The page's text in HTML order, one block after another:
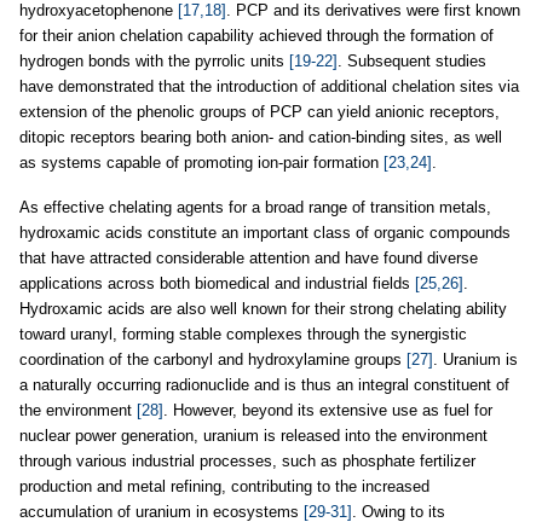
hydroxyacetophenone [17,18] . PCP and its derivatives were first known
for their anion chelation capability achieved through the formation of
hydrogen bonds with the pyrrolic units [19-22] . Subsequent studies
have demonstrated that the introduction of additional chelation sites via
extension of the phenolic groups of PCP can yield anionic receptors,
ditopic receptors bearing both anion- and cation-binding sites, as well
as systems capable of promoting ion-pair formation [23,24] .
As effective chelating agents for a broad range of transition metals,
hydroxamic acids constitute an important class of organic compounds
that have attracted considerable attention and have found diverse
applications across both biomedical and industrial fields [25,26] .
Hydroxamic acids are also well known for their strong chelating ability
toward uranyl, forming stable complexes through the synergistic
coordination of the carbonyl and hydroxylamine groups [27] . Uranium is
a naturally occurring radionuclide and is thus an integral constituent of
the environment [28] . However, beyond its extensive use as fuel for
nuclear power generation, uranium is released into the environment
through various industrial processes, such as phosphate fertilizer
production and metal refining, contributing to the increased
accumulation of uranium in ecosystems [29-31] . Owing to its